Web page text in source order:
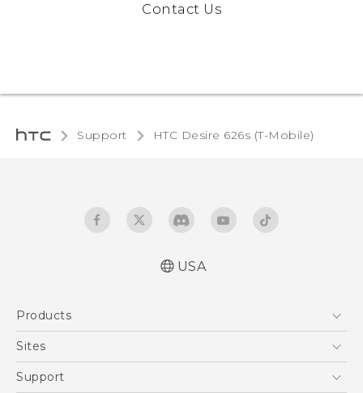
Contact Us
Support HTC Desire 626s (T-Mobile)‎
English - User manual
USA
Products
5G
Sites
HTC Dev
Support